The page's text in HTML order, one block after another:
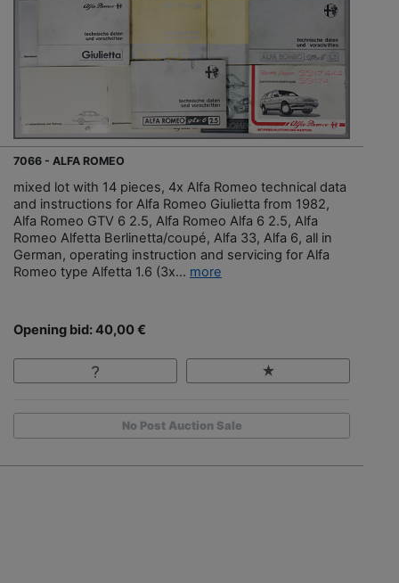
7066 - ALFA ROMEO
mixed lot with 14 pieces, 4x Alfa Romeo technical data
and instructions for Alfa Romeo Giulietta from 1982,
Alfa Romeo GTV 6 2.5, Alfa Romeo Alfa 6 2.5, Alfa
Romeo Alfetta Berlinetta/coupé, Alfa 33, Alfa 6, all in
German, operating instruction and servicing for Alfa
Romeo type Alfetta 1.6 (3x... more
Opening bid: 40,00 €
No Post Auction Sale